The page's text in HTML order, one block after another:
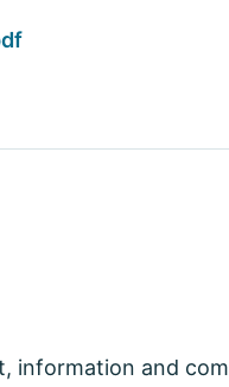
information and